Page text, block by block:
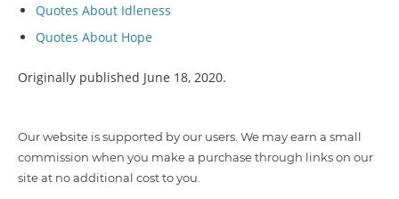
Quotes About Idleness
Quotes About Hope
Originally published June 18, 2020.
Our website is supported by our users. We may earn a small
commission when you make a purchase through links on our
site at no additional cost to you.